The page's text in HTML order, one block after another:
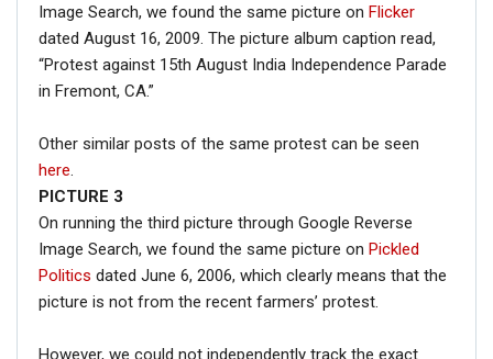
Image Search, we found the same picture on Flicker
dated August 16, 2009. The picture album caption read,
“Protest against 15th August India Independence Parade
in Fremont, CA.”
Other similar posts of the same protest can be seen
here.
PICTURE 3
On running the third picture through Google Reverse
Image Search, we found the same picture on Pickled
Politics dated June 6, 2006, which clearly means that the
picture is not from the recent farmers’ protest.
However, we could not independently track the exact